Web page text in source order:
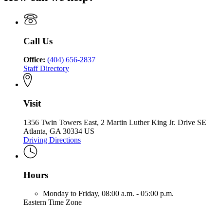
Georgia
of
Georgia
Commission
of
Schools
Commission
of
Georgia
Call Us
Office: (404) 656-2837
Staff Directory
Visit
1356 Twin Towers East, 2 Martin Luther King Jr. Drive SE
Atlanta, GA 30334 US
Driving Directions
Hours
Monday to Friday, 08:00 a.m. - 05:00 p.m.
Eastern Time Zone